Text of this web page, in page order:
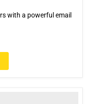
with a powerful email